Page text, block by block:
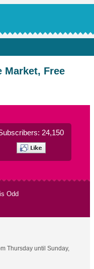
Market, Free
24,150
Odd
Thursday until Sunday,